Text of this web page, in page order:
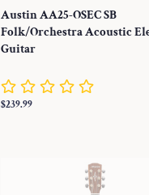
Austin AA25-OSEC SB
Folk/Orchestra Acoustic
Guitar
Normaler
$239.99